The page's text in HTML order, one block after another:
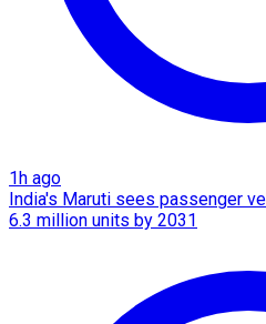
1h ago
India's Maruti sees passenger
6.3 million units by 2031